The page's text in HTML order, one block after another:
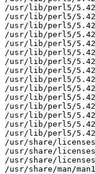
/usr/lib/perl5/
/usr/lib/perl5/
/usr/lib/perl5/
/usr/lib/perl5/
/usr/lib/perl5/
/usr/lib/perl5/
/usr/lib/perl5/
/usr/lib/perl5/
/usr/lib/perl5/
/usr/lib/perl5/
/usr/lib/perl5/
/usr/lib/perl5/
/usr/lib/perl5/
/usr/lib/perl5/
/usr/lib/perl5/
/usr/share/
/usr/share/
/usr/share/
/usr/share/man/